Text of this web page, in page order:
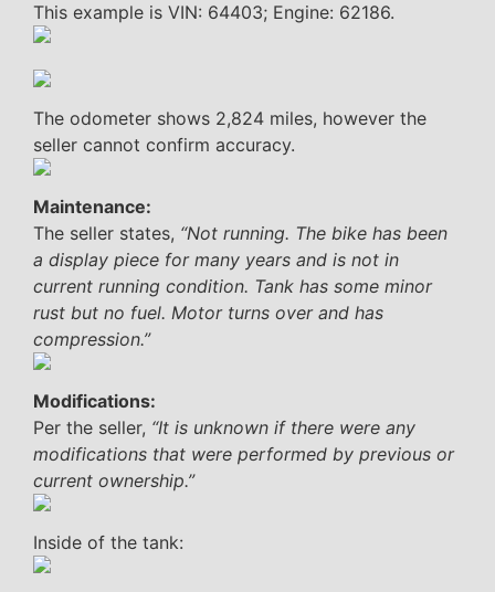
This example is VIN: 64403; Engine: 62186.
The odometer shows 2,824 miles, however the
seller cannot confirm accuracy.
Maintenance:
The seller states, “Not running. The bike has been
a display piece for many years and is not in
current running condition. Tank has some minor
rust but no fuel. Motor turns over and has
compression.”
Modifications:
Per the seller, “It is unknown if there were any
modifications that were performed by previous or
current ownership.”
Inside of the tank: